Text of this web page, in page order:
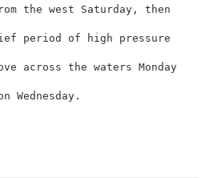
the west Saturday, then
period of high pressure
across the waters Monday
Wednesday.